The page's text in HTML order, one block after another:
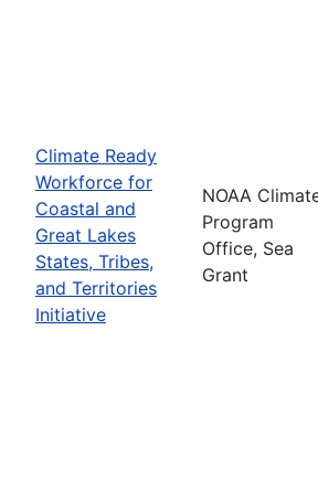
Climate Ready
Workforce for
Coastal and
Great Lakes
States, Tribes,
and Territories
Initiative
NOAA
Program
Office, Sea
Grant